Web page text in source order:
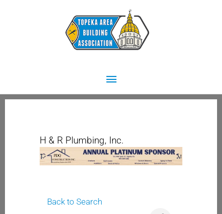
Main
Menu
H & R Plumbing, Inc.
Back to Search